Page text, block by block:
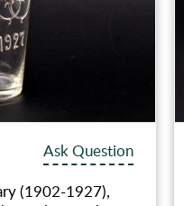
Ask Question
(1902-1927),